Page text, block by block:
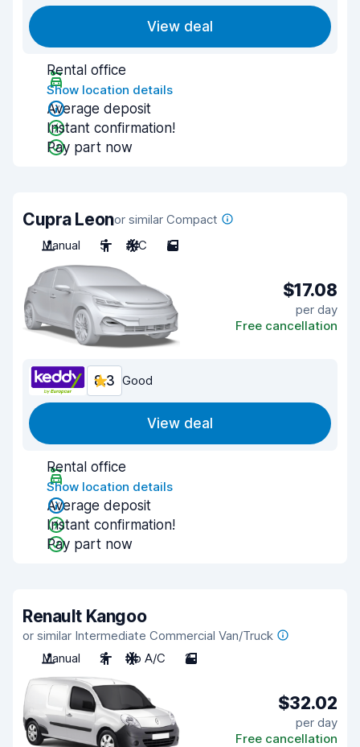
View deal
Rental office
Show location details
Average deposit
Instant confirmation!
Pay part now
Cupra Leonor similar Compact
Manual
5 A/C 5
$17.08
per day
Free cancellation
8.3 Good
View deal
Rental office
Show location details
Average deposit
Instant confirmation!
Pay part now
Renault Kangoo
or similar Intermediate Commercial Van/Truck
Manual
2 No A/C 2
$32.02
per day
Free cancellation